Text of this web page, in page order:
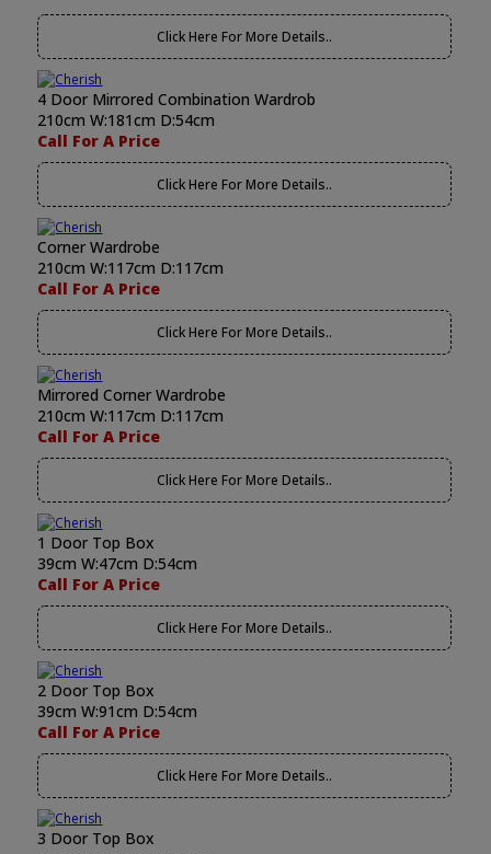
Click Here For More Details..
4 Door Mirrored Combination Wardrob
210cm W:181cm D:54cm
Call For A Price
Click Here For More Details..
Corner Wardrobe
210cm W:117cm D:117cm
Call For A Price
Click Here For More Details..
Mirrored Corner Wardrobe
210cm W:117cm D:117cm
Call For A Price
Click Here For More Details..
1 Door Top Box
39cm W:47cm D:54cm
Call For A Price
Click Here For More Details..
2 Door Top Box
39cm W:91cm D:54cm
Call For A Price
Click Here For More Details..
3 Door Top Box